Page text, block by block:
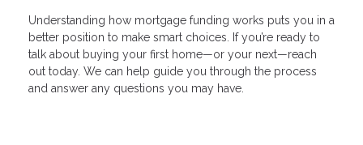
Understanding how mortgage funding works puts you in a
better position to make smart choices. If you’re ready to
talk about buying your first home—or your next—reach
out today. We can help guide you through the process
and answer any questions you may have.